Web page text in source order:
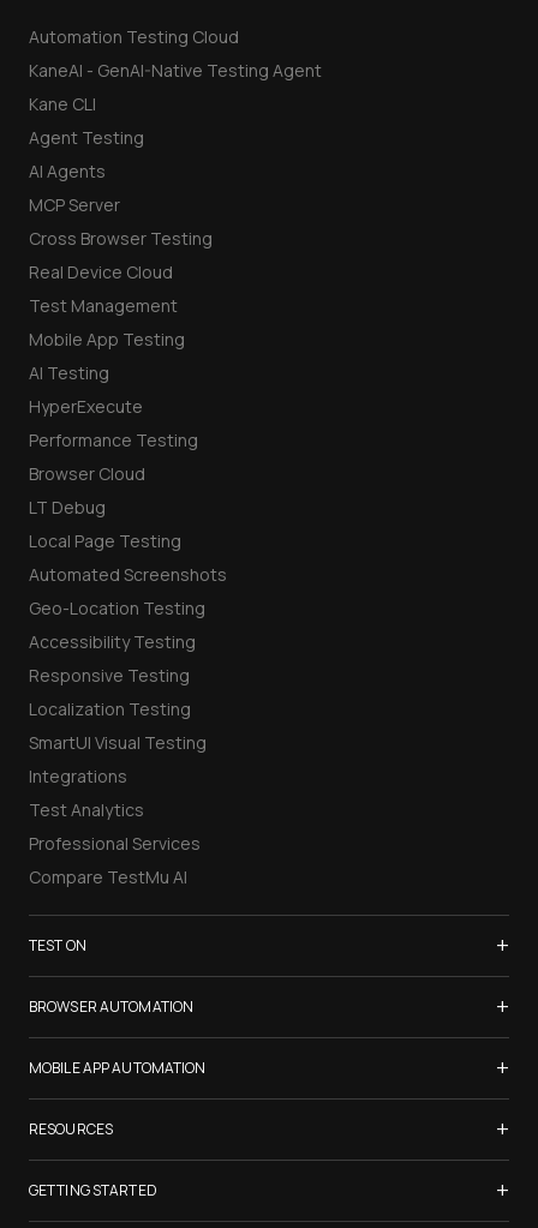
Automation Testing Cloud
KaneAI - GenAI-Native Testing Agent
Kane CLI
Agent Testing
AI Agents
MCP Server
Cross Browser Testing
Real Device Cloud
Test Management
Mobile App Testing
AI Testing
HyperExecute
Performance Testing
Browser Cloud
LT Debug
Local Page Testing
Automated Screenshots
Geo-Location Testing
Accessibility Testing
Responsive Testing
Localization Testing
SmartUI Visual Testing
Integrations
Test Analytics
Professional Services
Compare TestMu AI
TEST ON +
Samsung Galaxy S26
iPhone 17
List of Browsers
List of Real Devices
Internet Explorer
Chrome
BROWSER AUTOMATION +
Selenium Testing
Selenium Grid
Cypress Testing
Playwright Testing
Puppeteer Testing
MOBILE APP AUTOMATION +
Appium Testing
Espresso Testing
XCUITest Testing
RESOURCES +
TestMu Conf 2026
Blogs
GETTING STARTED +